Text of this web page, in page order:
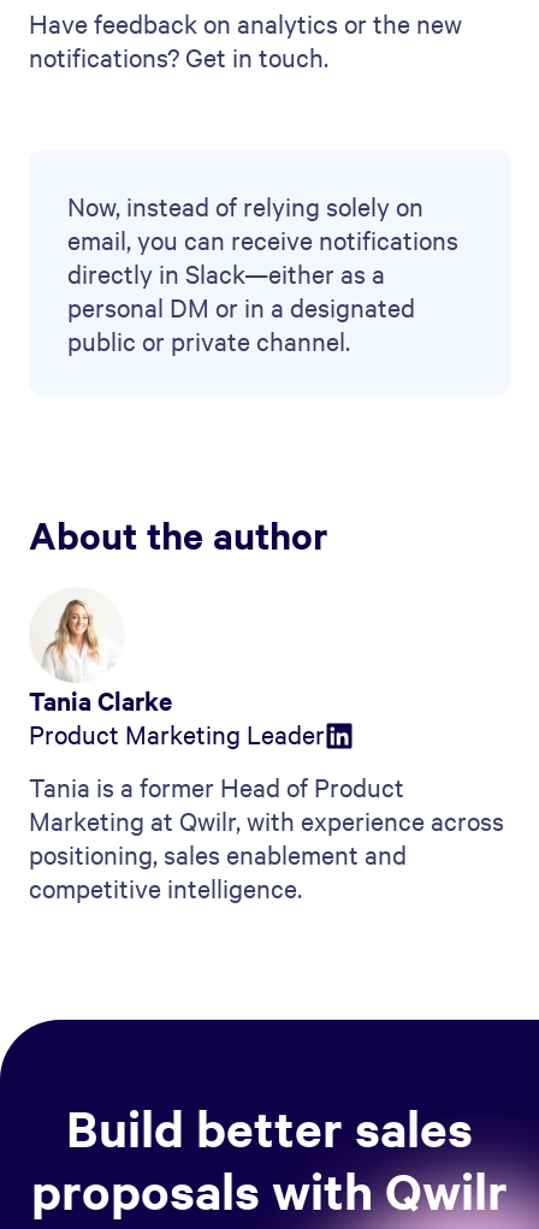
Have feedback on analytics or the new
notifications? Get in touch.
Now, instead of relying solely on
email, you can receive notifications
directly in Slack—either as a
personal DM or in a designated
public or private channel.
About the author
Tania Clarke
Product Marketing Leader
Tania is a former Head of Product
Marketing at Qwilr, with experience across
positioning, sales enablement and
competitive intelligence.
Build better sales
proposals with Qwilr